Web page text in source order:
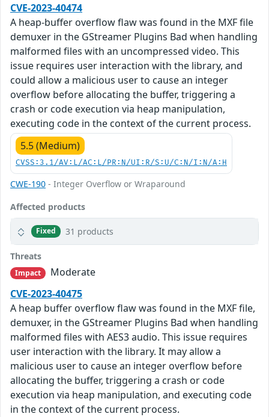
CVE-2023-40474
A heap-buffer overflow flaw was found in the MXF file
demuxer in the GStreamer Plugins Bad when handling
malformed files with an uncompressed video. This
issue requires user interaction with the library, and
could allow a malicious user to cause an integer
overflow before allocating the buffer, triggering a
crash or code execution via heap manipulation,
executing code in the context of the current process.
5.5 (Medium)
CVSS:3.1/AV:L/AC:L/PR:N/UI:R/S:U/C:N/I:N/A:H
CWE-190 - Integer Overflow or Wraparound
Affected products
Fixed 31 products
Threats
Impact
Moderate
CVE-2023-40475
A heap buffer overflow flaw was found in the MXF file,
demuxer, in the GStreamer Plugins Bad when handling
malformed files with AES3 audio. This issue requires
user interaction with the library. It may allow a
malicious user to cause an integer overflow before
allocating the buffer, triggering a crash or code
execution via heap manipulation, and executing code
in the context of the current process.